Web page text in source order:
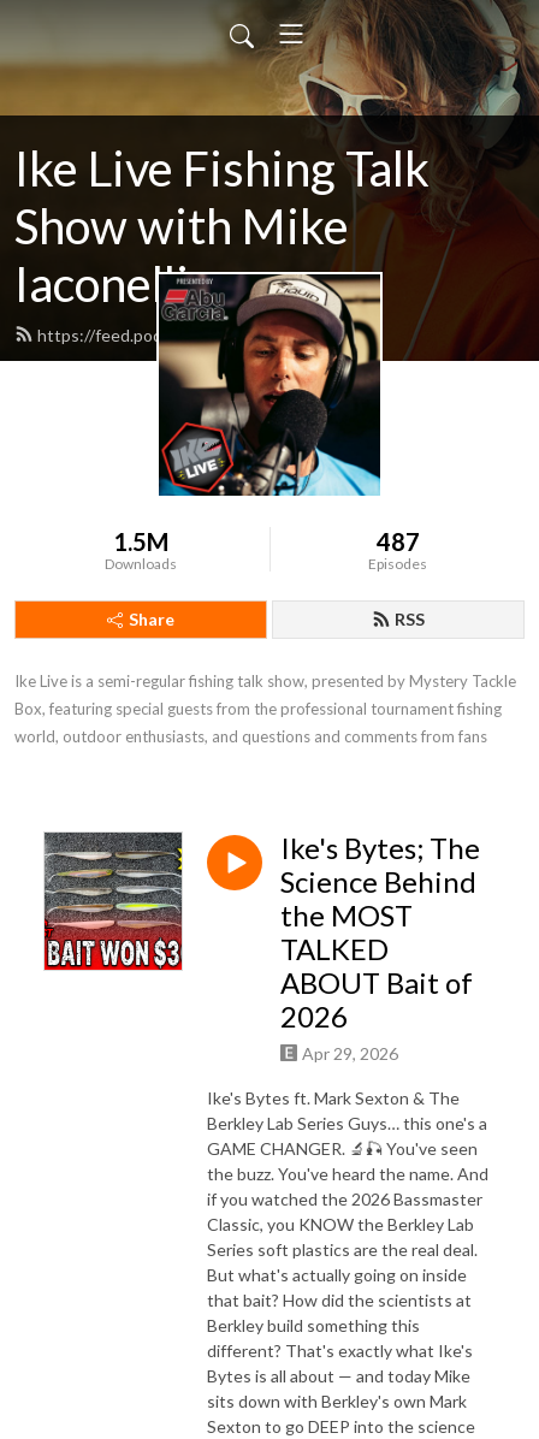
Ike Live Fishing Talk
Show with Mike
Iaconelli
https://feed.podbean.com/ikelive/feed.xml
1.5M
Downloads
487
Episodes
Share RSS
Ike Live is a semi-regular fishing talk show, presented by Mystery Tackle
Box, featuring special guests from the professional tournament fishing
world, outdoor enthusiasts, and questions and comments from fans
Ike's Bytes; The
Science Behind
the MOST
TALKED
ABOUT Bait of
2026
Apr 29, 2026
Ike's Bytes ft. Mark Sexton & The
Berkley Lab Series Guys… this one's a
GAME CHANGER. 🔬🎣 You've seen
the buzz. You've heard the name. And
if you watched the 2026 Bassmaster
Classic, you KNOW the Berkley Lab
Series soft plastics are the real deal.
But what's actually going on inside
that bait? How did the scientists at
Berkley build something this
different? That's exactly what Ike's
Bytes is all about — and today Mike
sits down with Berkley's own Mark
Sexton to go DEEP into the science